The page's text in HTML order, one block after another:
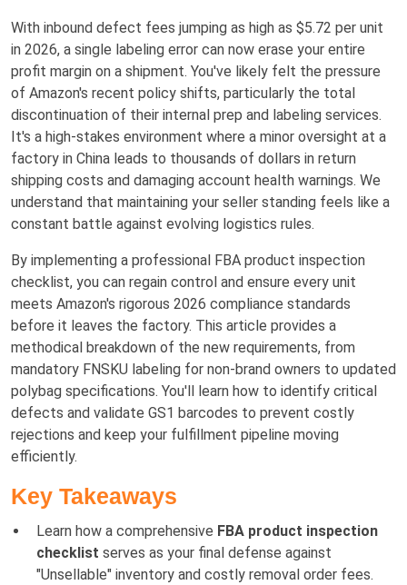
With inbound defect fees jumping as high as $5.72 per unit
in 2026, a single labeling error can now erase your entire
profit margin on a shipment. You've likely felt the pressure
of Amazon's recent policy shifts, particularly the total
discontinuation of their internal prep and labeling services.
It's a high-stakes environment where a minor oversight at a
factory in China leads to thousands of dollars in return
shipping costs and damaging account health warnings. We
understand that maintaining your seller standing feels like a
constant battle against evolving logistics rules.
By implementing a professional FBA product inspection
checklist, you can regain control and ensure every unit
meets Amazon's rigorous 2026 compliance standards
before it leaves the factory. This article provides a
methodical breakdown of the new requirements, from
mandatory FNSKU labeling for non-brand owners to updated
polybag specifications. You'll learn how to identify critical
defects and validate GS1 barcodes to prevent costly
rejections and keep your fulfillment pipeline moving
efficiently.
Key Takeaways
Learn how a comprehensive FBA product inspection
checklist serves as your final defense against
"Unsellable" inventory and costly removal order fees.